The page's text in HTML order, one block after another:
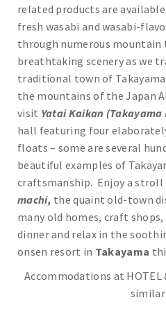
related products are
fresh wasabi and wasabi-
through numerous mountain
breathtaking scenery as we
traditional town of Takayama
the mountains of the Japan
visit Yatai Kaikan
hall featuring four
floats – some are several
beautiful examples of
craftsmanship. Enjoy a
machi, the quaint old-town
many old homes, craft
dinner and relax in the
onsen resort in Takayama
Accommodations at HOTEL
similar